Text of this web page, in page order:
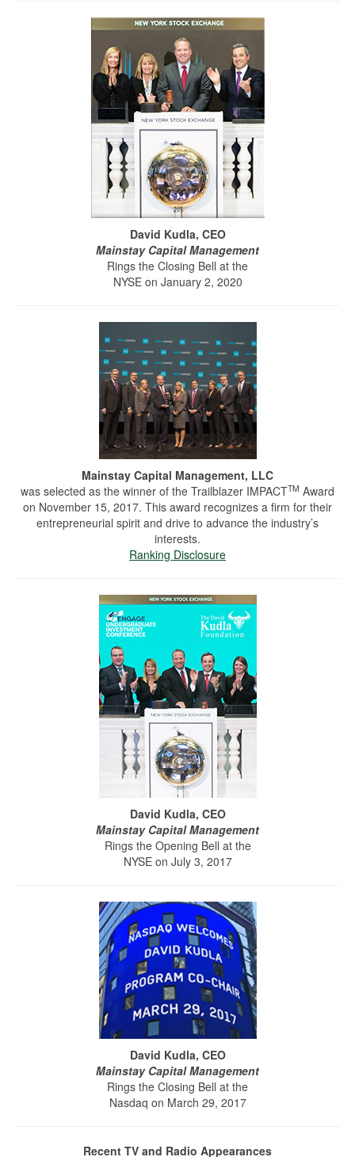
David Kudla, CEO
Mainstay Capital Management
Rings the Closing Bell at the
NYSE on January 2, 2020
Mainstay Capital Management, LLC
was selected as the winner of the Trailblazer IMPACTTM Award
on November 15, 2017. This award recognizes a firm for their
entrepreneurial spirit and drive to advance the industry’s
interests.
Ranking Disclosure
David Kudla, CEO
Mainstay Capital Management
Rings the Opening Bell at the
NYSE on July 3, 2017
David Kudla, CEO
Mainstay Capital Management
Rings the Closing Bell at the
Nasdaq on March 29, 2017
Recent TV and Radio Appearances